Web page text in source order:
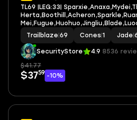
TL69 |LEG:33|
Trailblaze 69 Cones 1 Jade
SecurityStore 4.9 8536
$41.77
$3759 -10%